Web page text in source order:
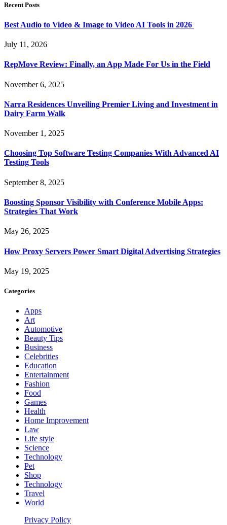
Recent Posts
Best Audio to Video & Image to Video AI Tools in 2026
July 11, 2026
RepMove Review: Finally, an App Made For Us in the Field
November 6, 2025
Narra Residences Unveiling Premier Living and Investment in
Dairy Farm Walk
November 1, 2025
Choosing Top Software Testing Companies With Advanced AI
Testing Tools
September 8, 2025
Boosting Sponsor Visibility with Conference Mobile Apps:
Strategies That Work
May 26, 2025
How Proxy Servers Power Smart Digital Advertising Strategies
May 19, 2025
Categories
Apps
Art
Automotive
Beauty Tips
Business
Celebrities
Education
Entertainment
Fashion
Food
Games
Health
Home Improvement
Law
Life style
Science
Technology
Pet
Shop
Technology
Travel
World
Privacy Policy